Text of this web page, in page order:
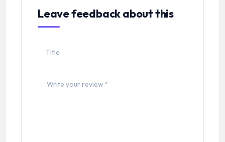
Leave feedback about this